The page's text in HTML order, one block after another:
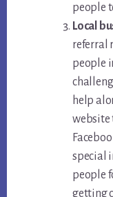
people
Local
referral
people
help
website
special
people
getting